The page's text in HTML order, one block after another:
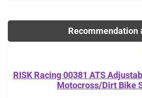
Recommendation
RISK Racing 00381 ATS
Motocross/Dirt Bike